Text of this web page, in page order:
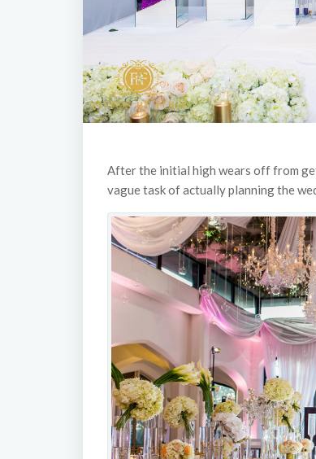
After the initial high wears off from
vague task of actually planning the